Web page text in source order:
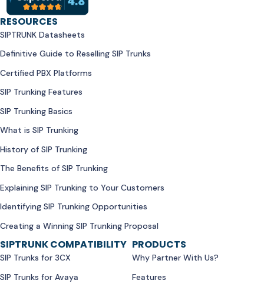
RESOURCES
SIPTRUNK Datasheets
Definitive Guide to Reselling SIP Trunks
Certified PBX Platforms
SIP Trunking Features
SIP Trunking Basics
What is SIP Trunking
History of SIP Trunking
The Benefits of SIP Trunking
Explaining SIP Trunking to Your Customers
Identifying SIP Trunking Opportunities
Creating a Winning SIP Trunking Proposal
SIPTRUNK COMPATIBILITY
SIP Trunks for 3CX
SIP Trunks for Avaya
PRODUCTS
Why Partner With Us?
Features